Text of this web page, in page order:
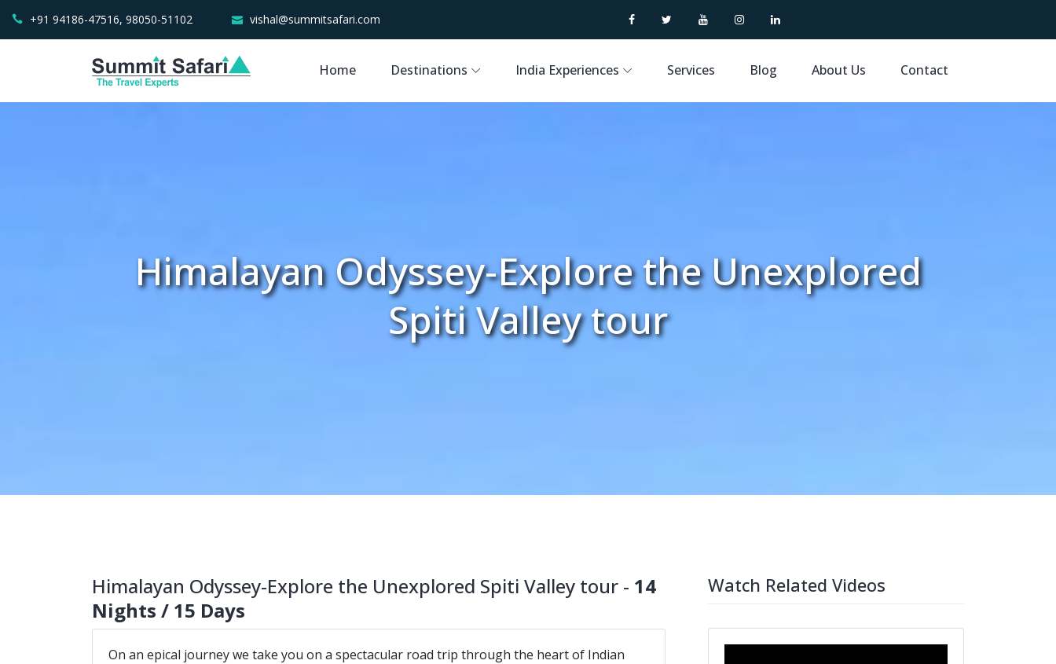
+91 94186-47516, 98050-51102 vishal@summitsafari.com
Home Destinations India Experiences Services Blog About Us Contact
Himalayan Odyssey-Explore the Unexplored
Spiti Valley tour
Himalayan Odyssey-Explore the Unexplored Spiti Valley tour - 14
Nights / 15 Days
On an epical journey we take you on a spectacular road trip through the heart of Indian
Watch Related Videos